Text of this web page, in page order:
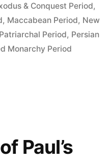
& Conquest Period,
, Maccabean Period, New
Patriarchal Period, Persian
Monarchy Period
Paul’s